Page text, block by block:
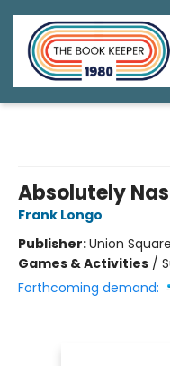
Absolutely
Frank Longo
Publisher:Union
Games & Activities /
Forthcoming demand: